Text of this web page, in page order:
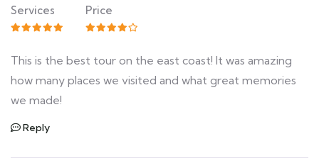
Services Price
This is the best tour on the east coast! It was amazing
how many places we visited and what great memories
we made!
Reply